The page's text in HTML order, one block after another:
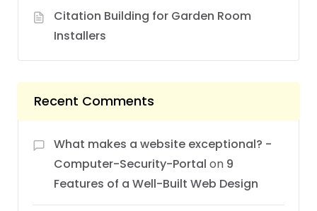
Citation Building for Garden Room
Installers
Recent Comments
What makes a website exceptional? -
Computer-Security-Portal on 9
Features of a Well-Built Web Design